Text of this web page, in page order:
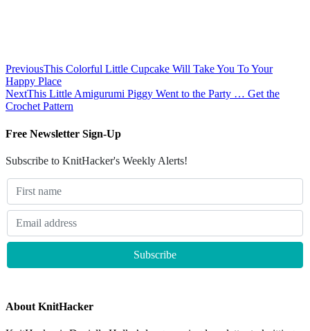
PreviousThis Colorful Little Cupcake Will Take You To Your
Happy Place
NextThis Little Amigurumi Piggy Went to the Party … Get the
Crochet Pattern
Free Newsletter Sign-Up
Subscribe to KnitHacker's Weekly Alerts!
About KnitHacker